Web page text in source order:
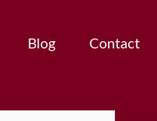
Blog Contact